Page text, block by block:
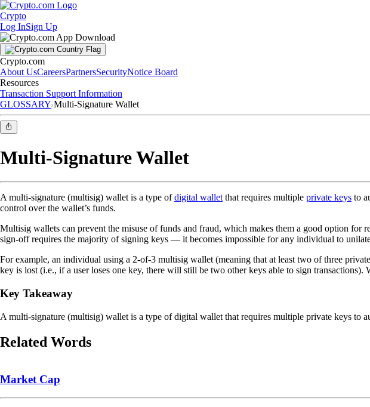
Crypto
Log InSign Up
Crypto.com
About UsCareersPartnersSecurityNotice Board
Resources
Transaction Support Information
GLOSSARY Multi-Signature Wallet
Multi-Signature Wallet
A multi-signature (multisig) wallet is a type ofdigital wallet that requires multiple private keys to
control over the wallet’s funds.
Multisig wallets can prevent the misuse of funds and fraud, which makes them a good option for
sign-off requires the majority of signing keys — it becomes impossible for any individual to
For example, an individual using a 2-of-3 multisig wallet (meaning that at least two of three
key is lost (i.e., if a user loses one key, there will still be two other keys able to sign transactions).
Key Takeaway
A multi-signature (multisig) wallet is a type of digital wallet that requires multiple private keys to
Related Words
Market Cap